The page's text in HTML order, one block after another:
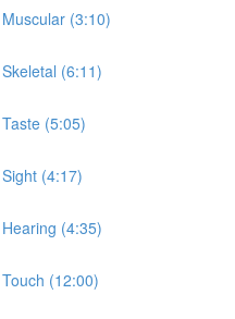
(3:10)
(6:11)
(5:05)
(4:17)
(4:35)
(12:00)